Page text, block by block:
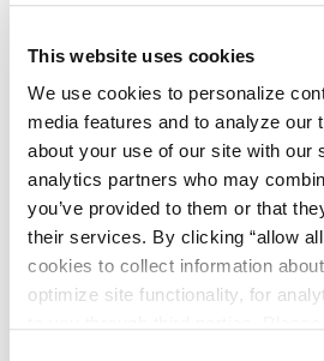
This website uses cookies
We use cookies to personalize
media features and to analyze
about your use of our site with our
analytics partners who may
you’ve provided to them or that
their services. By clicking “allow
cookies to collect information
optimize site functionality, for